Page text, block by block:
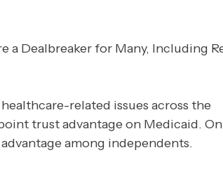
related issues across the
trust advantage on Medicaid. On
among independents.